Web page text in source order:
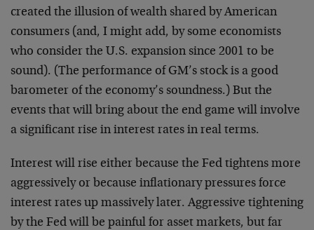
created the illusion of wealth shared by American
consumers (and, I might add, by some economists
who consider the U.S. expansion since 2001 to be
sound). (The performance of GM’s stock is a good
barometer of the economy’s soundness.) But the
events that will bring about the end game will involve
a significant rise in interest rates in real terms.
Interest will rise either because the Fed tightens more
aggressively or because inflationary pressures force
interest rates up massively later. Aggressive tightening
by the Fed will be painful for asset markets, but far